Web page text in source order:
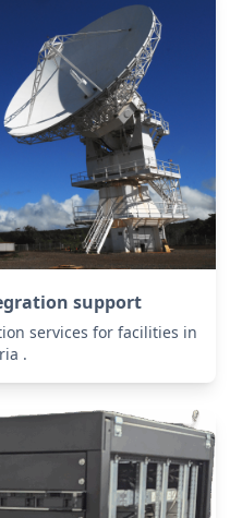
support
services for facilities in
.